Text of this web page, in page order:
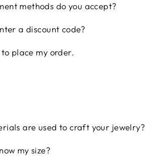
methods do you accept?
a discount code?
to place my order.
are used to craft your jewelry?
my size?